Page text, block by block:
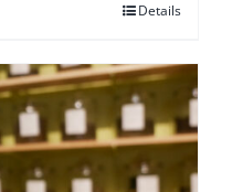
Details